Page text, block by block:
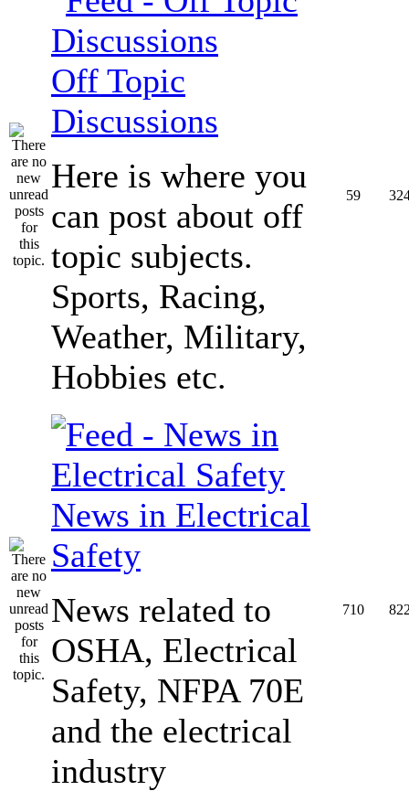
Off Topic
Discussions
Here is where you
can post about off
topic subjects.
Sports, Racing,
Weather, Military,
Hobbies etc.
59
News in Electrical
Safety
News related to
OSHA, Electrical
Safety, NFPA 70E
and the electrical
industry
710